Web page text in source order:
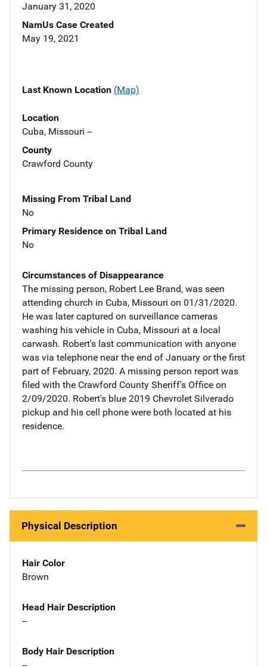
January 31, 2020
NamUs Case Created
May 19, 2021
Last Known Location (Map)
Location
Cuba, Missouri --
County
Crawford County
Missing From Tribal Land
No
Primary Residence on Tribal Land
No
Circumstances of Disappearance
The missing person, Robert Lee Brand, was seen
attending church in Cuba, Missouri on 01/31/2020.
He was later captured on surveillance cameras
washing his vehicle in Cuba, Missouri at a local
carwash. Robert's last communication with anyone
was via telephone near the end of January or the first
part of February, 2020. A missing person report was
filed with the Crawford County Sheriff's Office on
2/09/2020. Robert's blue 2019 Chevrolet Silverado
pickup and his cell phone were both located at his
residence.
Physical Description
Hair Color
Brown
Head Hair Description
--
Body Hair Description
--